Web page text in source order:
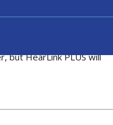
but HearLink PLUS will